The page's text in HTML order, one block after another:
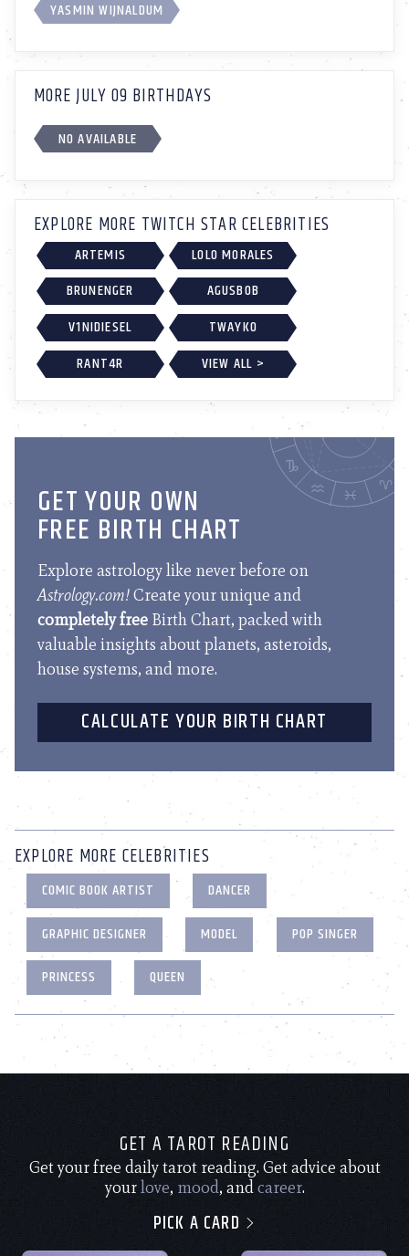
YASMIN WIJNALDUM
MORE JULY 09 BIRTHDAYS
NO AVAILABLE
EXPLORE MORE TWITCH STAR CELEBRITIES
ARTEMIS
LOLO MORALES
BRUNENGER
AGUSBOB
V1NIDIESEL
TWAYKO
RANT4R
VIEW ALL >
GET YOUR OWN
FREE BIRTH CHART
Explore astrology like never before on
Astrology.com!Create your unique and
completely free Birth Chart, packed with
valuable insights about planets, asteroids,
house systems, and more.
CALCULATE YOUR BIRTH CHART
EXPLORE MORE CELEBRITIES
COMIC BOOK ARTIST
DANCER
GRAPHIC DESIGNER
MODEL
POP SINGER
PRINCESS
QUEEN
GET A TAROT READING
Get your free daily tarot reading. Get advice about
yourlove, mood, andcareer.
PICK A CARD